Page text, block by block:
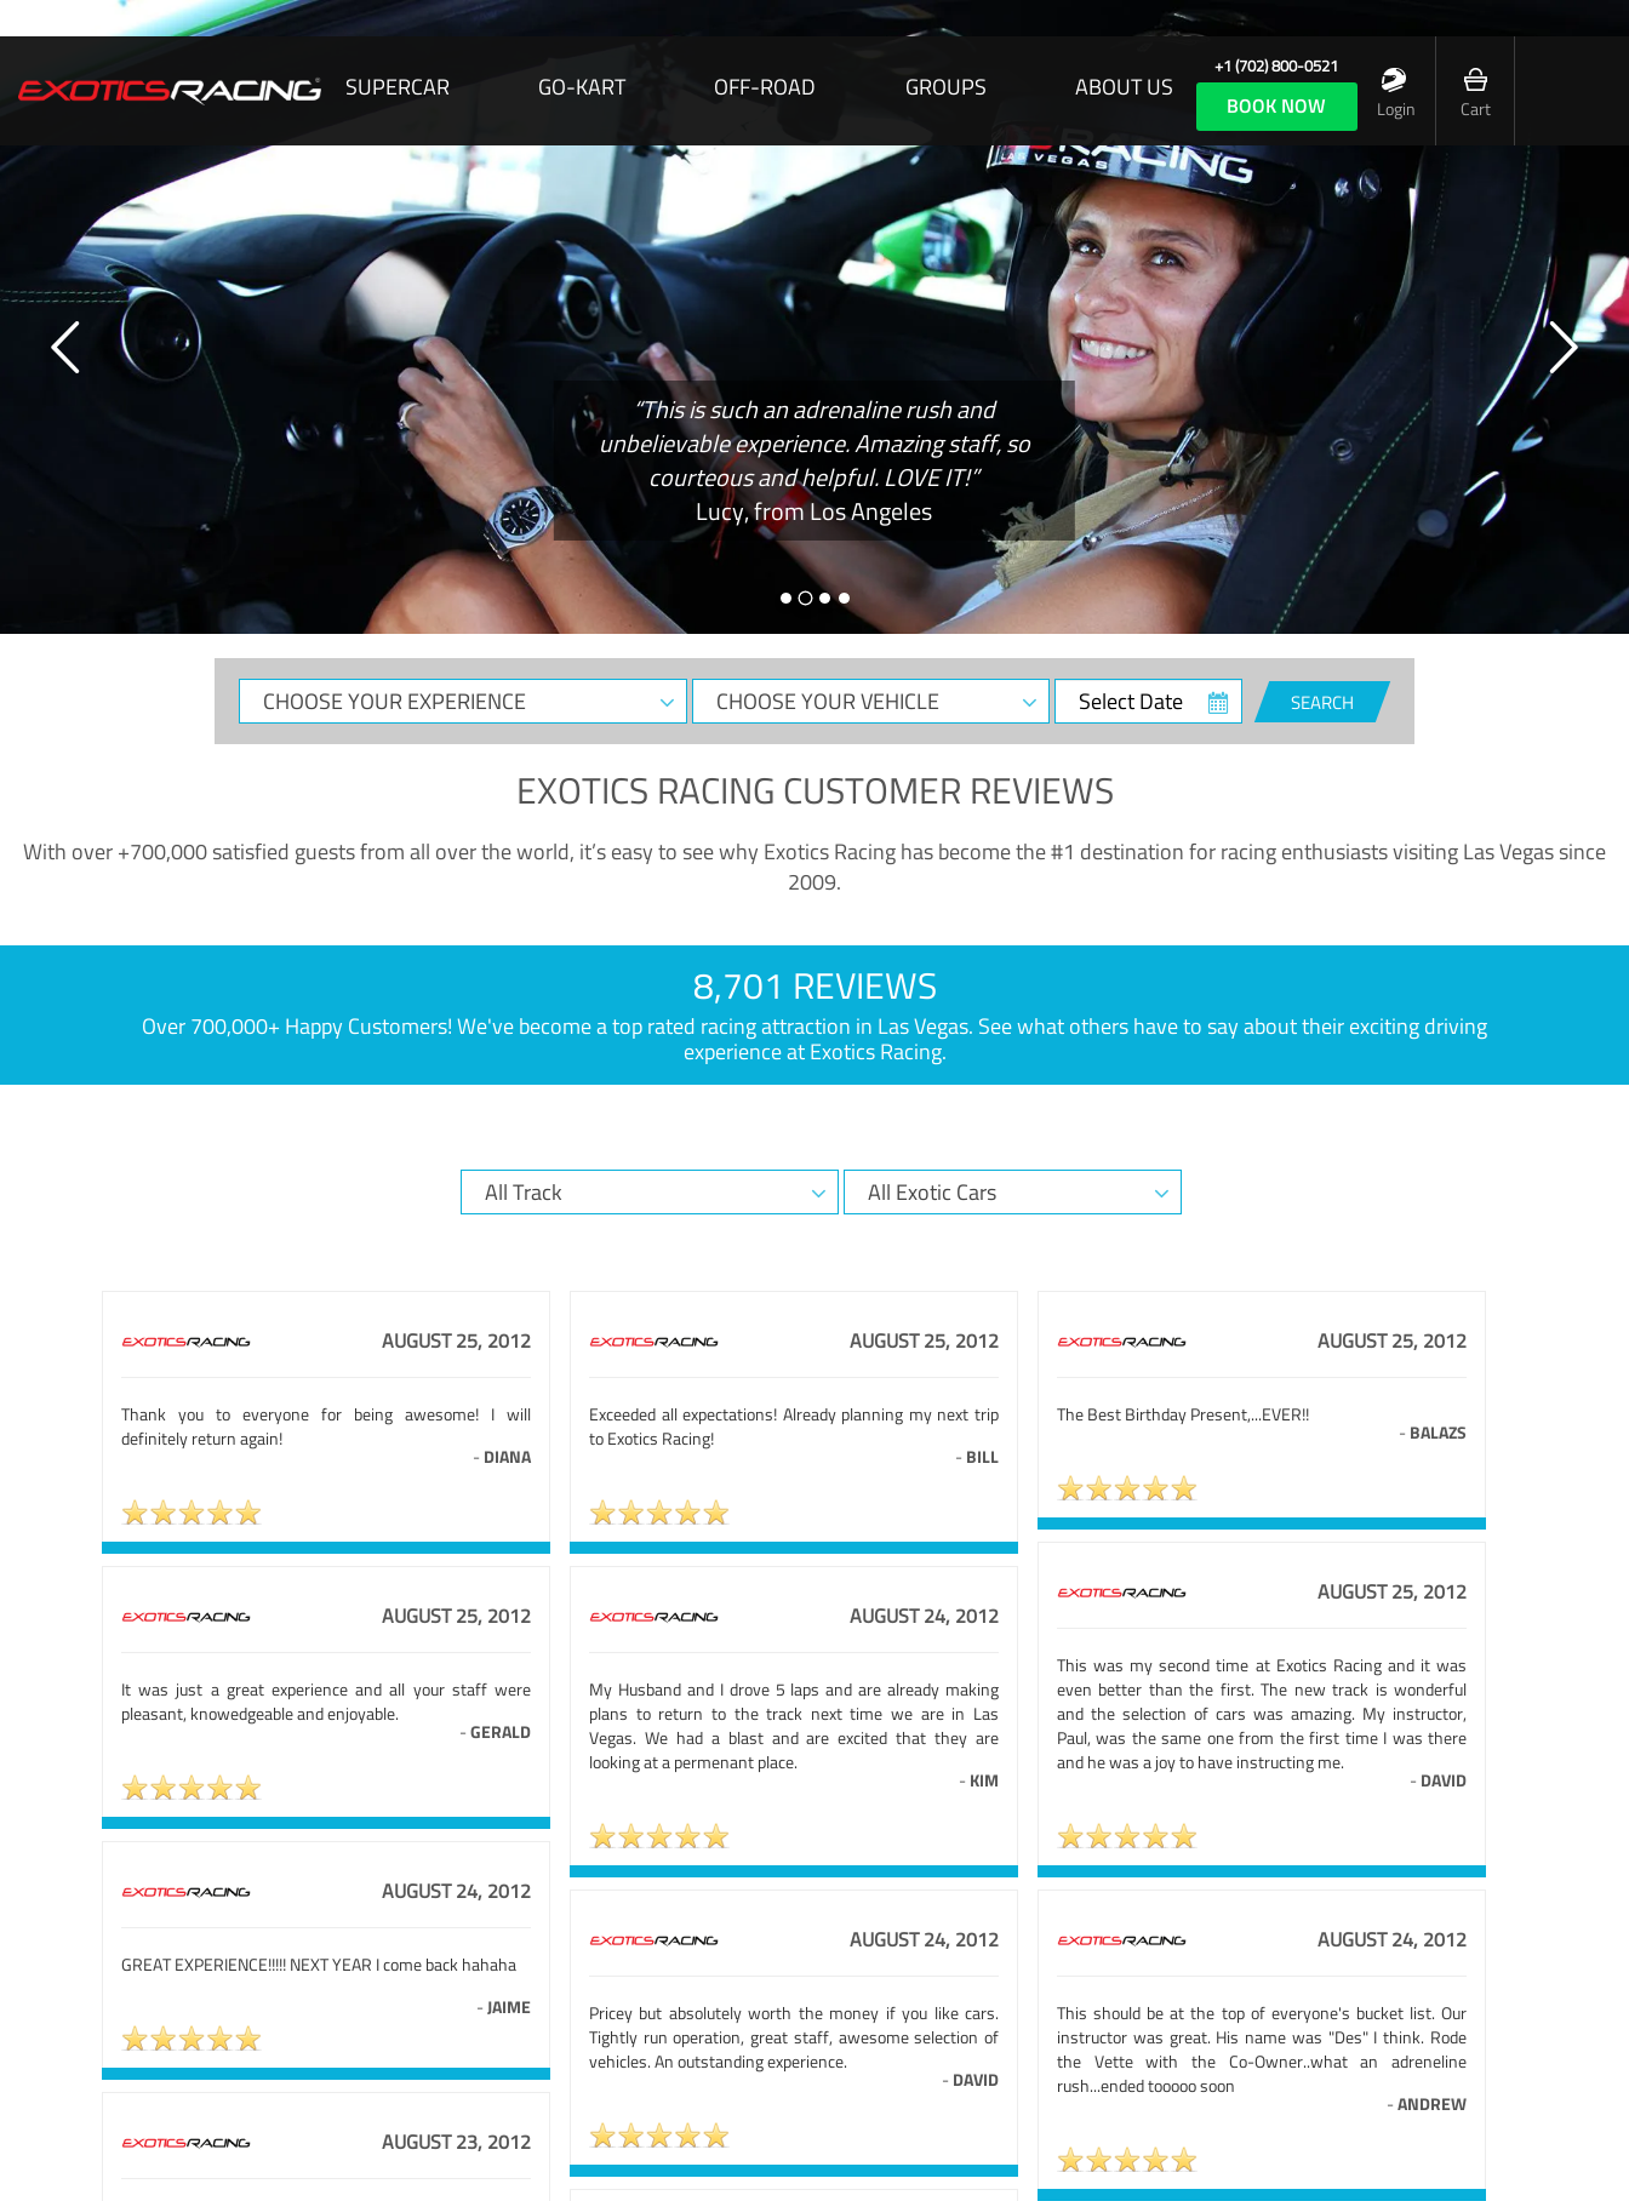
SUPERCAR GO-KART OFF-ROAD GROUPS ABOUT US
+1 (702) 800-0521
BOOK NOW Login Cart
“This is such an adrenaline rush and
unbelievable experience. Amazing staff, so
courteous and helpful. LOVE IT!”
Lucy, from Los Angeles
CHOOSE
YOUR
CHOOSE
YOUR
Select
Date
SEARCH
EXOTICS RACING CUSTOMER REVIEWS
With over +700,000 satisfied guests from all over the world, it’s easy to see why Exotics Racing has become the #1 destination for racing enthusiasts visiting Las Vegas since
2009.
8,701 REVIEWS
Over 700,000+ Happy Customers! We've become a top rated racing attraction in Las Vegas. See what others have to say about their exciting driving
experience at Exotics Racing.
AUGUST 25, 2012
Thank you to everyone for being awesome! I will
definitely return again!
- DIANA
AUGUST 25, 2012
Exceeded all expectations! Already planning my next trip
to Exotics Racing!
- BILL
AUGUST 25, 2012
The Best Birthday Present,...EVER!!
- BALAZS
AUGUST 25, 2012
This was my second time at Exotics Racing and it was
even better than the first. The new track is wonderful
and the selection of cars was amazing. My instructor,
Paul, was the same one from the first time I was there
and he was a joy to have instructing me.
- DAVID
AUGUST 25, 2012
It was just a great experience and all your staff were
pleasant, knowedgeable and enjoyable.
-GERALD
AUGUST 24, 2012
My Husband and I drove 5 laps and are already making
plans to return to the track next time we are in Las
Vegas. We had a blast and are excited that they are
looking at a permenant place.
- KIM
AUGUST 24, 2012
GREAT EXPERIENCE!!!!! NEXT YEAR I come back hahaha
-JAIME
AUGUST 24, 2012
Pricey but absolutely worth the money if you like cars.
Tightly run operation, great staff, awesome selection of
vehicles. An outstanding experience.
- DAVID
AUGUST 24, 2012
This should be at the top of everyone's bucket list. Our
instructor was great. His name was "Des" I think. Rode
the Vette with the Co-Owner..what an adreneline
rush...ended tooooo soon
-ANDREW
AUGUST 23, 2012